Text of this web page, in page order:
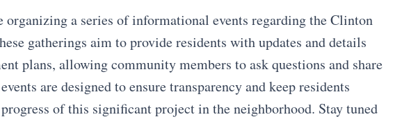
organizing a series of informational events regarding the Clinton
gatherings aim to provide residents with updates and details
plans, allowing community members to ask questions and share
are designed to ensure transparency and keep residents
of this significant project in the neighborhood. Stay tuned